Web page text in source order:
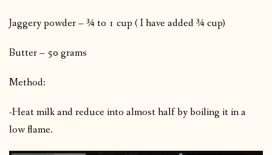
Jaggery powder – ¾ to 1 cup ( I have added ¾ cup)
Butter – 50 grams
Method:
-Heat milk and reduce into almost half by boiling it in a
low flame.